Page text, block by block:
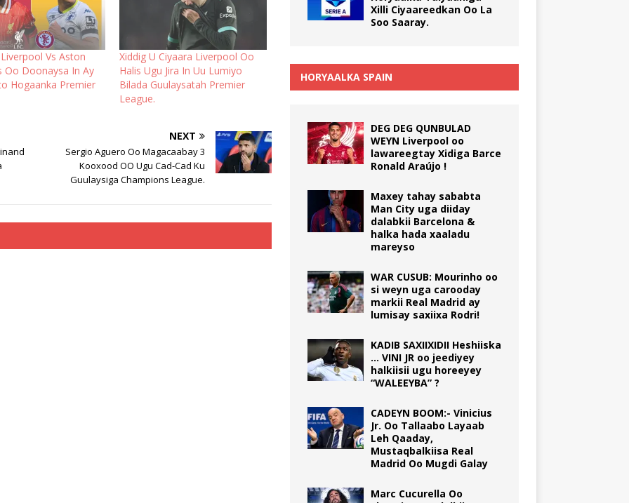
Vs Aston
Oo Doonaysa In Ay
Hogaanka Premier
Xiddig U Ciyaara Liverpool Oo
Halis Ugu Jira In Uu Lumiyo
Bilada Guulaysatah Premier
League.
NEXT
Sergio Aguero Oo Magacaabay 3
Kooxood OO Ugu Cad-Cad Ku
Guulaysiga Champions League.
Xilli Ciyaareedkan Oo La
Soo Saaray.
HORYAALKA SPAIN
DEG DEG QUNBULAD
WEYN Liverpool oo
lawareegtay Xidiga Barce
Ronald Araújo !
Maxey tahay sababta
Man City uga diiday
dalabkii Barcelona &
halka hada xaaladu
mareyso
WAR CUSUB: Mourinho oo
si weyn uga carooday
markii Real Madrid ay
lumisay saxiixa Rodri!
KADIB SAXIIXIDII Heshiiska
… VINI JR oo jeediyey
halkiisii ugu horeeyey
“WALEEYBA” ?
CADEYN BOOM:- Vinicius
Jr. Oo Tallaabo Layaab
Leh Qaaday,
Mustaqbalkiisa Real
Madrid Oo Mugdi Galay
Marc Cucurella Oo